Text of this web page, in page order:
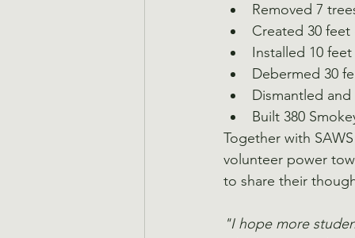
Removed 7
Created 30
Installed 10
Debermed 30
Dismantled
Built 380
Together with
volunteer power
to share their
"I hope more